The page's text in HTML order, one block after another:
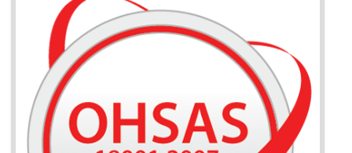
BENEFITS OF ISO 14001:2015 ·
Better management of your organization’s environmental impacts
Improve waste and energy management
Reduce risk of non-compliance with legislation and subsequent costs/
Improve your brand image and demonstrate your organizations commitment to
the environment
Improve business focus and communication of environmental issues